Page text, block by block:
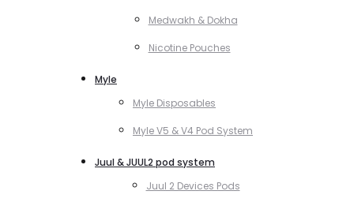
Medwakh & Dokha
Nicotine Pouches
Myle
Myle Disposables
Myle V5 & V4 Pod System
Juul & JUUL2 pod system
Juul 2 Devices Pods